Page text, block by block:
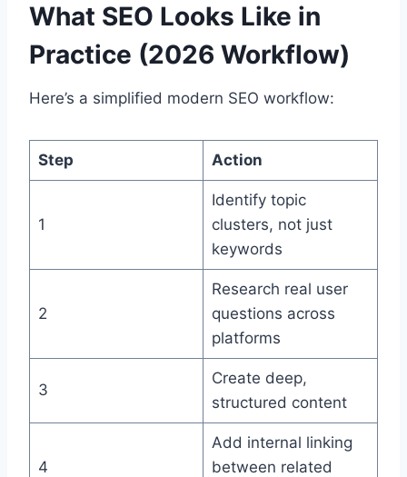
What SEO Looks Like in
Practice (2026 Workflow)
Here’s a simplified modern SEO workflow:
Step Action
1
Identify topic
clusters, not just
keywords
2
Research real user
questions across
platforms
3
Create deep,
structured content
4
Add internal linking
between related